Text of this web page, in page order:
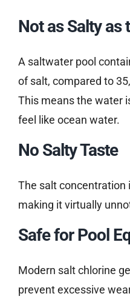
Not as Salty as
A saltwater pool
of salt, compared to
This means the water
feel like ocean water.
No Salty Taste
The salt concentration
making it virtually
Safe for Pool
Modern salt chlorine
prevent excessive